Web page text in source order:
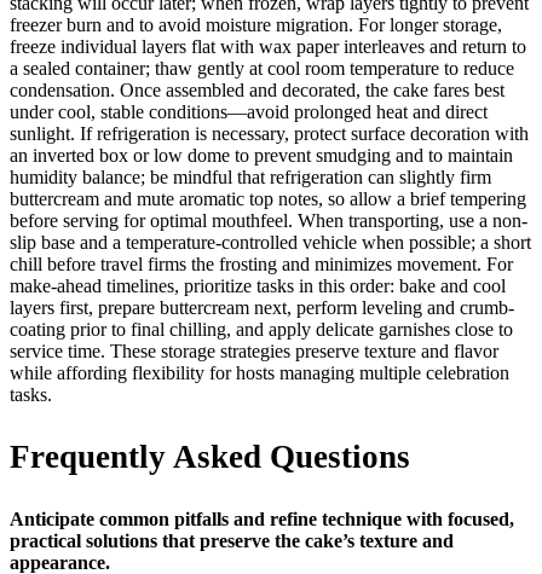
freezer burn and to avoid moisture migration. For longer storage,
freeze individual layers flat with wax paper interleaves and return to
a sealed container; thaw gently at cool room temperature to reduce
condensation. Once assembled and decorated, the cake fares best
under cool, stable conditions—avoid prolonged heat and direct
sunlight. If refrigeration is necessary, protect surface decoration with
an inverted box or low dome to prevent smudging and to maintain
humidity balance; be mindful that refrigeration can slightly firm
buttercream and mute aromatic top notes, so allow a brief tempering
before serving for optimal mouthfeel. When transporting, use a non-
slip base and a temperature-controlled vehicle when possible; a short
chill before travel firms the frosting and minimizes movement. For
make-ahead timelines, prioritize tasks in this order: bake and cool
layers first, prepare buttercream next, perform leveling and crumb-
coating prior to final chilling, and apply delicate garnishes close to
service time. These storage strategies preserve texture and flavor
while affording flexibility for hosts managing multiple celebration
tasks.
Frequently Asked Questions
Anticipate common pitfalls and refine technique with focused,
practical solutions that preserve the cake’s texture and
appearance.